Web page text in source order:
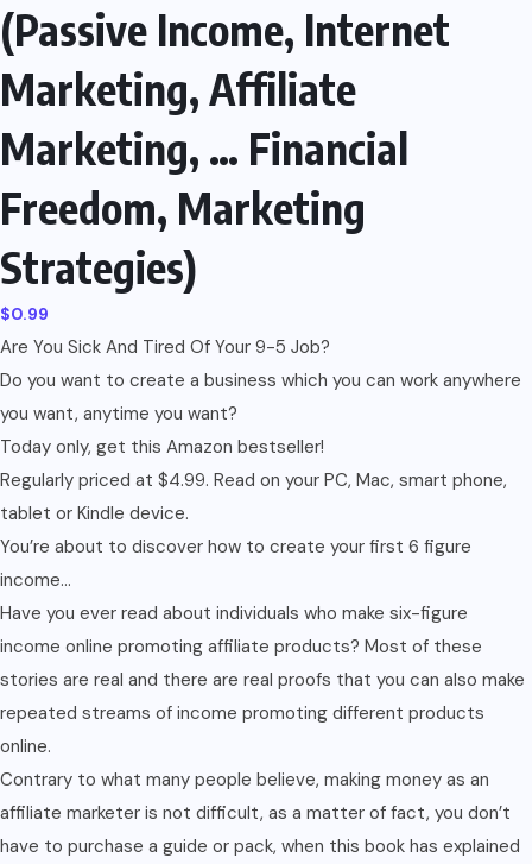
(Passive Income, Internet
Marketing, Affiliate
Marketing, … Financial
Freedom, Marketing
Strategies)
$0.99
Are You Sick And Tired Of Your 9-5 Job?
Do you want to create a business which you can work anywhere
you want, anytime you want?
Today only, get this Amazon bestseller!
Regularly priced at $4.99. Read on your PC, Mac, smart phone,
tablet or Kindle device.
You’re about to discover how to create your first 6 figure
income…
Have you ever read about individuals who make six-figure
income online promoting affiliate products? Most of these
stories are real and there are real proofs that you can also make
repeated streams of income promoting different products
online.
Contrary to what many people believe, making money as an
affiliate marketer is not difficult, as a matter of fact, you don’t
have to purchase a guide or pack, when this book has explained